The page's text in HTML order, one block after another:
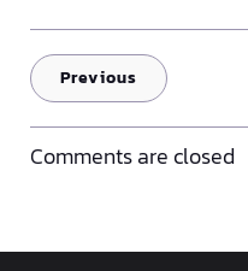
Previous
Comments are closed